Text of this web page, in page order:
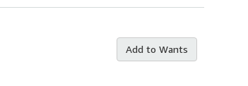
Add to Wants